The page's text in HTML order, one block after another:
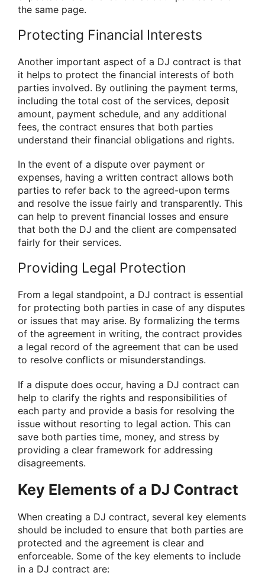
the same page.
Protecting Financial Interests
Another important aspect of a DJ contract is that
it helps to protect the financial interests of both
parties involved. By outlining the payment terms,
including the total cost of the services, deposit
amount, payment schedule, and any additional
fees, the contract ensures that both parties
understand their financial obligations and rights.
In the event of a dispute over payment or
expenses, having a written contract allows both
parties to refer back to the agreed-upon terms
and resolve the issue fairly and transparently. This
can help to prevent financial losses and ensure
that both the DJ and the client are compensated
fairly for their services.
Providing Legal Protection
From a legal standpoint, a DJ contract is essential
for protecting both parties in case of any disputes
or issues that may arise. By formalizing the terms
of the agreement in writing, the contract provides
a legal record of the agreement that can be used
to resolve conflicts or misunderstandings.
If a dispute does occur, having a DJ contract can
help to clarify the rights and responsibilities of
each party and provide a basis for resolving the
issue without resorting to legal action. This can
save both parties time, money, and stress by
providing a clear framework for addressing
disagreements.
Key Elements of a DJ Contract
When creating a DJ contract, several key elements
should be included to ensure that both parties are
protected and the agreement is clear and
enforceable. Some of the key elements to include
in a DJ contract are: